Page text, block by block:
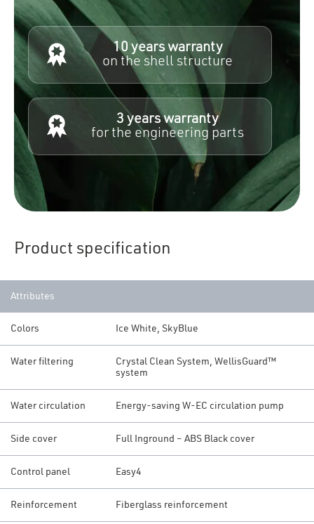
10 years warranty
on the shell structure
3 years warranty
for the engineering parts
Product specification
Attributes
Colors Ice White, SkyBlue
Water filtering
Crystal Clean System, WellisGuard™
system
Water circulation Energy-saving W-EC circulation pump
Side cover Full Inground – ABS Black cover
Control panel Easy4
Reinforcement Fiberglass reinforcement